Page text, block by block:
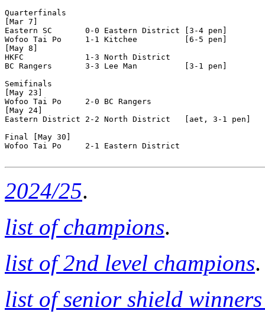
Quarterfinals
[Mar 7]
Eastern SC       0-0 Eastern District [3-4 pen]
Wofoo Tai Po     1-1 Kitchee          [6-5 pen]
[May 8]
HKFC             1-3 North District
BC Rangers       3-3 Lee Man          [3-1 pen]
Semifinals
[May 23]
Wofoo Tai Po     2-0 BC Rangers
[May 24]
Eastern District 2-2 North District   [aet, 3-1 pen]
Final [May 30]
Wofoo Tai Po     2-1 Eastern District
2024/25.
list of champions.
list of 2nd level champions.
list of senior shield